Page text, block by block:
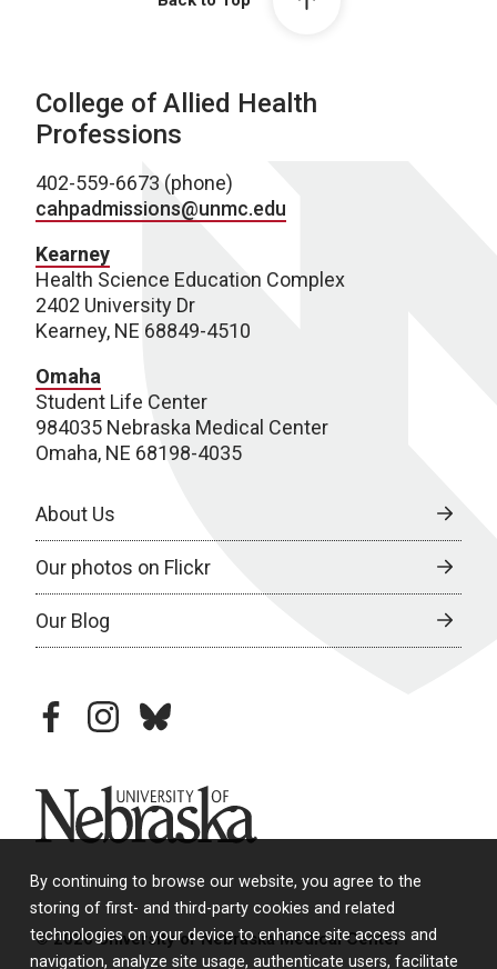
By continuing to browse our website, you agree to the
storing of first- and third-party cookies and related
technologies on your device to enhance site access and
navigation, analyze site usage, authenticate users, facilitate
College of Allied Health
Professions
402-559-6673 (phone)
cahpadmissions@unmc.edu
Kearney
Health Science Education Complex
2402 University Dr
Kearney, NE 68849-4510
Omaha
Student Life Center
984035 Nebraska Medical Center
Omaha, NE 68198-4035
About Us
Our photos on Flickr
Our Blog
facebookinstagram
bluesky
University of Nebraska
© 2026 University of Nebraska Medical Center